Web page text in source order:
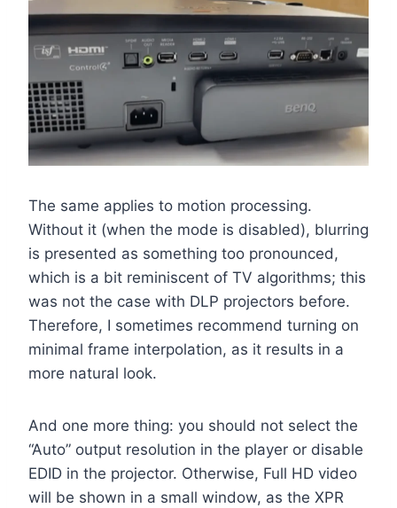
The same applies to motion processing.
Without it (when the mode is disabled), blurring
is presented as something too pronounced,
which is a bit reminiscent of TV algorithms; this
was not the case with DLP projectors before.
Therefore, I sometimes recommend turning on
minimal frame interpolation, as it results in a
more natural look.
And one more thing: you should not select the
“Auto” output resolution in the player or disable
EDID in the projector. Otherwise, Full HD video
will be shown in a small window, as the XPR